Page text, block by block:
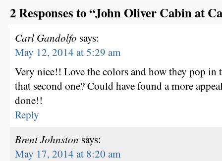
2 Responses to “John Oliver Cabin at
Carl Gandolfo says:
May 12, 2014 at 5:29 am
Very nice!! Love the colors and how they pop
that second one? Could have found a more
done!!
Reply
Brent Johnston says:
May 17, 2014 at 8:20 am